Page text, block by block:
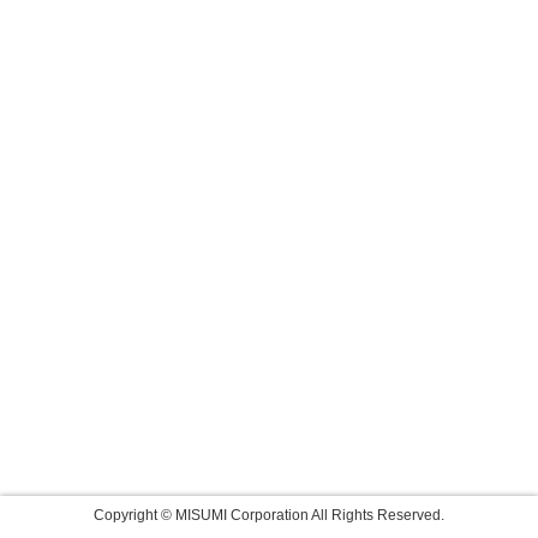
Copyright © MISUMI Corporation All Rights Reserved.